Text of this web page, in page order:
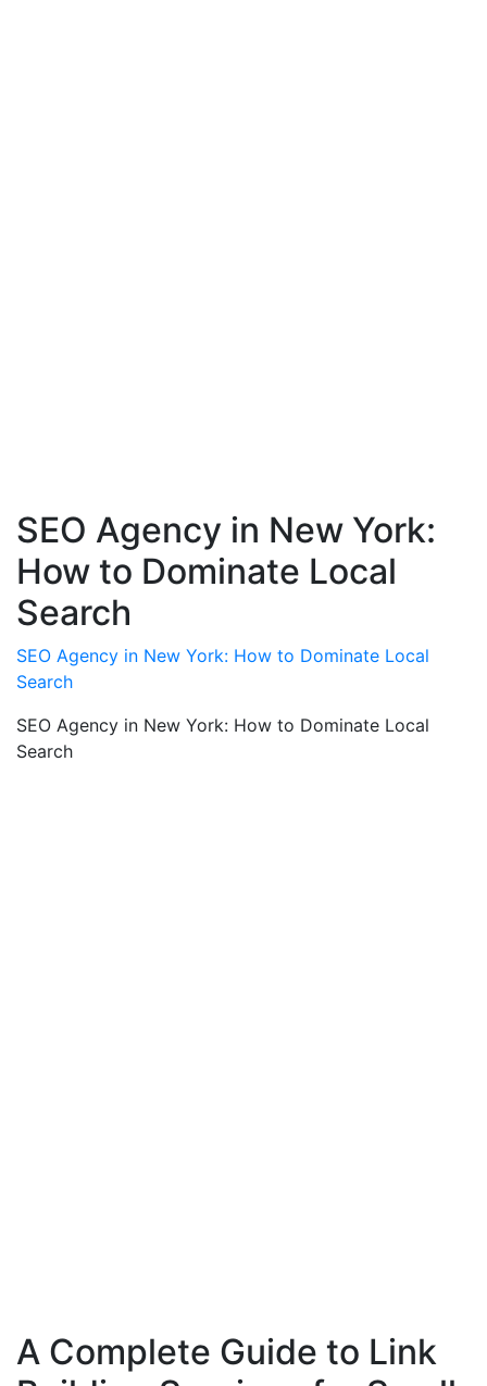
SEO Agency in New York:
How to Dominate Local
Search
SEO Agency in New York: How to Dominate Local
Search
SEO Agency in New York: How to Dominate Local
Search
A Complete Guide to Link